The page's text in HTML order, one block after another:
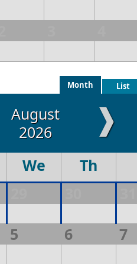
List
Month
August
2026
❱
We Th
5 6 7